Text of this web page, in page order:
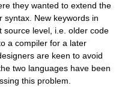
they wanted to extend the
syntax. New keywords in
source level, i.e. older code
a compiler for a later
are keen to avoid
two languages have been
this problem.